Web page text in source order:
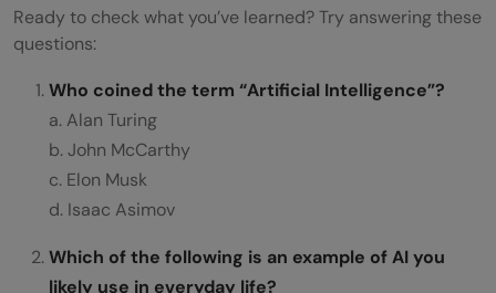
Ready to check what you’ve learned? Try answering these
questions:
Who coined the term “Artificial Intelligence”?
a. Alan Turing
b. John McCarthy
c. Elon Musk
d. Isaac Asimov
Which of the following is an example of AI you
likely use in everyday life?